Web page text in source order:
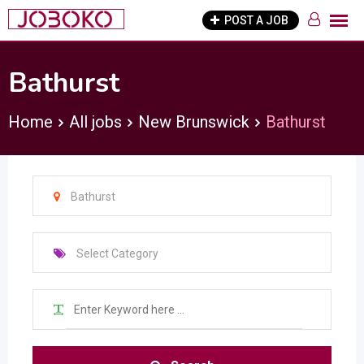
Skip
to
POST A JOB
Bathurst
Home All jobs New Brunswick Bathurst
Bathurst
Select Category